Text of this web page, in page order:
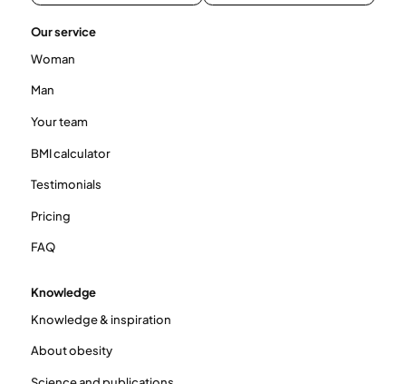
Our service
Woman
Man
Your team
BMI calculator
Testimonials
Pricing
FAQ
Knowledge
Knowledge & inspiration
About obesity